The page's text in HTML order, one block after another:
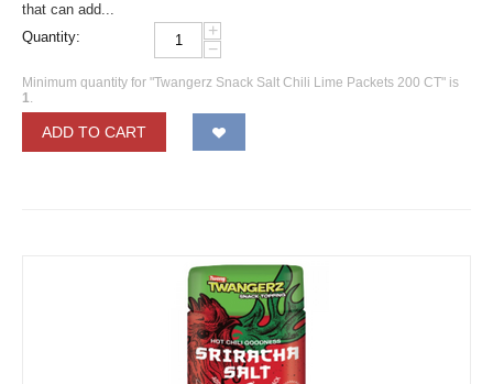
that can add...
Quantity:
+
−
Minimum quantity for "Twangerz Snack Salt Chili Lime Packets 200 CT" is
1.
ADD TO CART